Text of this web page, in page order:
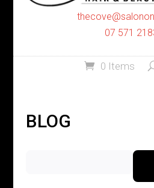
07 571
0 Items
BLOG